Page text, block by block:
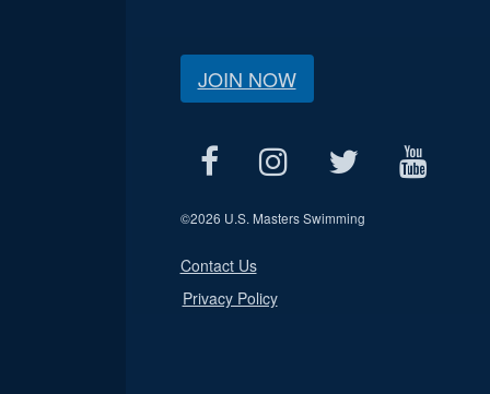
JOIN NOW
©2026 U.S. Masters Swimming
Contact Us
Privacy Policy